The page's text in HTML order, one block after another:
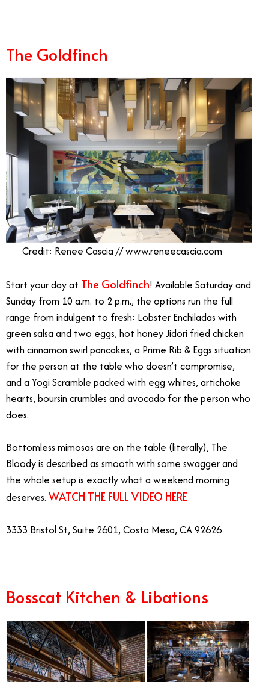
The Goldfinch
Credit: Renee Cascia // www.reneecascia.com
Start your day at The Goldfinch! Available Saturday and
Sunday from 10 a.m. to 2 p.m., the options run the full
range from indulgent to fresh: Lobster Enchiladas with
green salsa and two eggs, hot honey Jidori fried chicken
with cinnamon swirl pancakes, a Prime Rib & Eggs situation
for the person at the table who doesn’t compromise,
and a Yogi Scramble packed with egg whites, artichoke
hearts, boursin crumbles and avocado for the person who
does.
Bottomless mimosas are on the table (literally), The
Bloody is described as smooth with some swagger and
the whole setup is exactly what a weekend morning
deserves. WATCH THE FULL VIDEO HERE
3333 Bristol St, Suite 2601, Costa Mesa, CA 92626
Bosscat Kitchen & Libations